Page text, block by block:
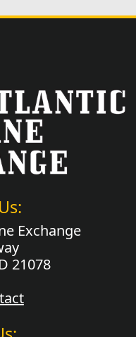
Exchange
21078